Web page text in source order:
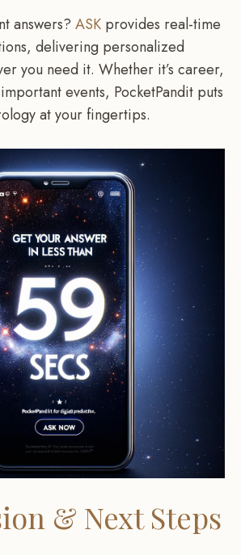
answers? ASK provides real-time
delivering personalized
you need it. Whether it’s career,
events, PocketPandit puts
at your fingertips.
& Next Steps